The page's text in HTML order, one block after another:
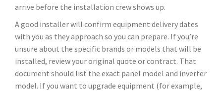
arrive before the installation crew shows up.
A good installer will confirm equipment delivery dates
with you as they approach so you can prepare. If you’re
unsure about the specific brands or models that will be
installed, review your original quote or contract. That
document should list the exact panel model and inverter
model. If you want to upgrade equipment (for example,